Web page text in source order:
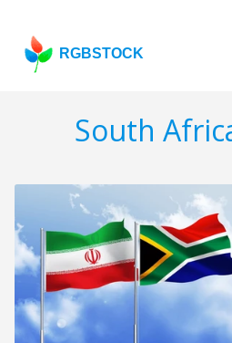
RGBSTOCK
South